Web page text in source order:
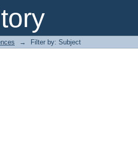
→ Filter by: Subject